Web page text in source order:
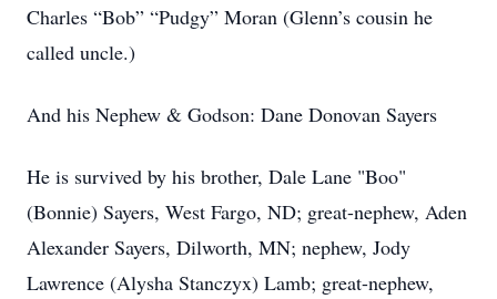
Charles “Bob” “Pudgy” Moran (Glenn’s cousin he
called uncle.)
And his Nephew & Godson: Dane Donovan Sayers
He is survived by his brother, Dale Lane "Boo"
(Bonnie) Sayers, West Fargo, ND; great-nephew, Aden
Alexander Sayers, Dilworth, MN; nephew, Jody
Lawrence (Alysha Stanczyx) Lamb; great-nephew,